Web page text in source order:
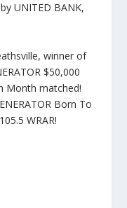
UNITED BANK,
winner of
$50,000
Month matched!
Born To
WRAR!